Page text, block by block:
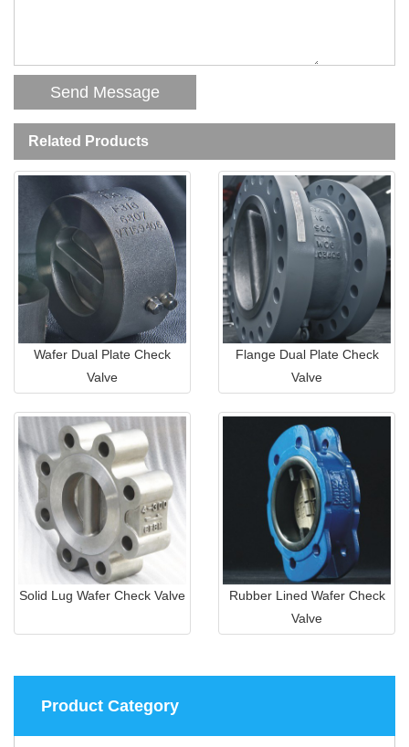
Related Products
Wafer Dual Plate Check
Valve
Flange Dual Plate Check
Valve
Solid Lug Wafer Check Valve
Rubber Lined Wafer Check
Valve
Product Category